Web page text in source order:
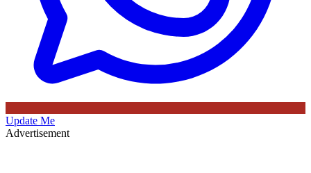
Update Me
Advertisement